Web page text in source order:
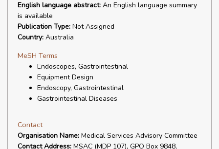
English language abstract: An English language summary
is available
Publication Type: Not Assigned
Country: Australia
MeSH Terms
Endoscopes, Gastrointestinal
Equipment Design
Endoscopy, Gastrointestinal
Gastrointestinal Diseases
Contact
Organisation Name: Medical Services Advisory Committee
Contact Address: MSAC (MDP 107), GPO Box 9848,